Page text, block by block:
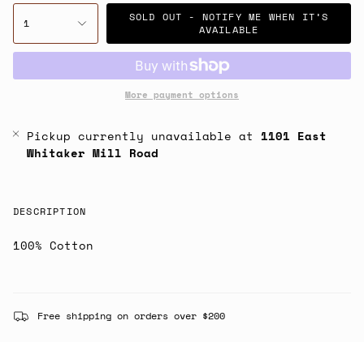
1
SOLD OUT - NOTIFY ME WHEN IT’S
AVAILABLE
More payment options
Pickup currently unavailable at 1101 East
Whitaker Mill Road
DESCRIPTION
100% Cotton
Free shipping on orders over $200